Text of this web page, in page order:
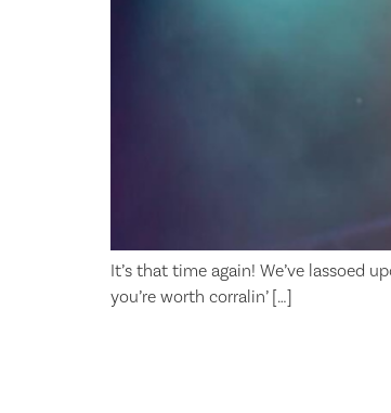
It’s that time again! We’ve lassoed
you’re worth corralin’ […]